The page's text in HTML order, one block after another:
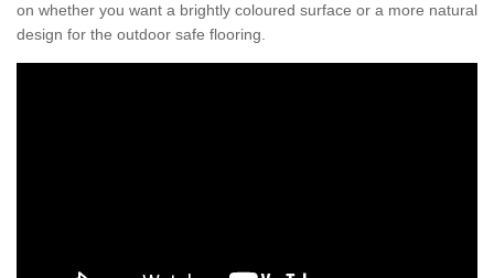
on whether you want a brightly coloured surface or a more natural
design for the outdoor safe flooring.